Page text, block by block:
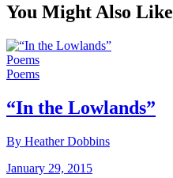
You Might Also Like
Poems
Poems
“In the Lowlands”
By Heather Dobbins
January 29, 2015